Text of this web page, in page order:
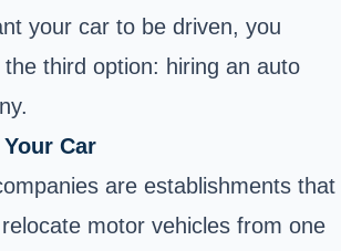
your car to be driven, you
third option: hiring an auto
Car
are establishments that
motor vehicles from one